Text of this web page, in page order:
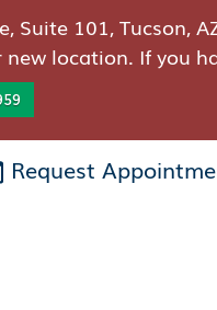
101, Tucson,
location. If you
Request